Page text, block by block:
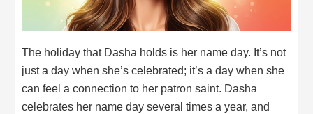
The holiday that Dasha holds is her name day. It’s not
just a day when she’s celebrated; it’s a day when she
can feel a connection to her patron saint. Dasha
celebrates her name day several times a year, and